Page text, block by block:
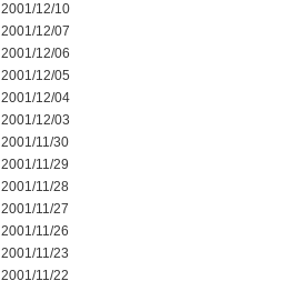
2001/12/10
2001/12/07
2001/12/06
2001/12/05
2001/12/04
2001/12/03
2001/11/30
2001/11/29
2001/11/28
2001/11/27
2001/11/26
2001/11/23
2001/11/22